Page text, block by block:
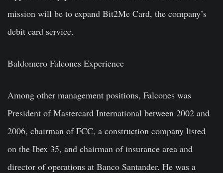
mission will be to expand Bit2Me Card, the company’s
debit card service.
Baldomero Falcones Experience
Among other management positions, Falcones was
President of Mastercard International between 2002 and
2006, chairman of FCC, a construction company listed
on the Ibex 35, and chairman of insurance area and
director of operations at Banco Santander. He was a